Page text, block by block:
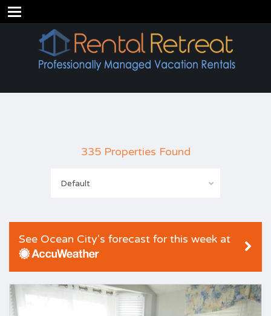
335 Properties Found
Default
See Ocean City's forecast for this week at